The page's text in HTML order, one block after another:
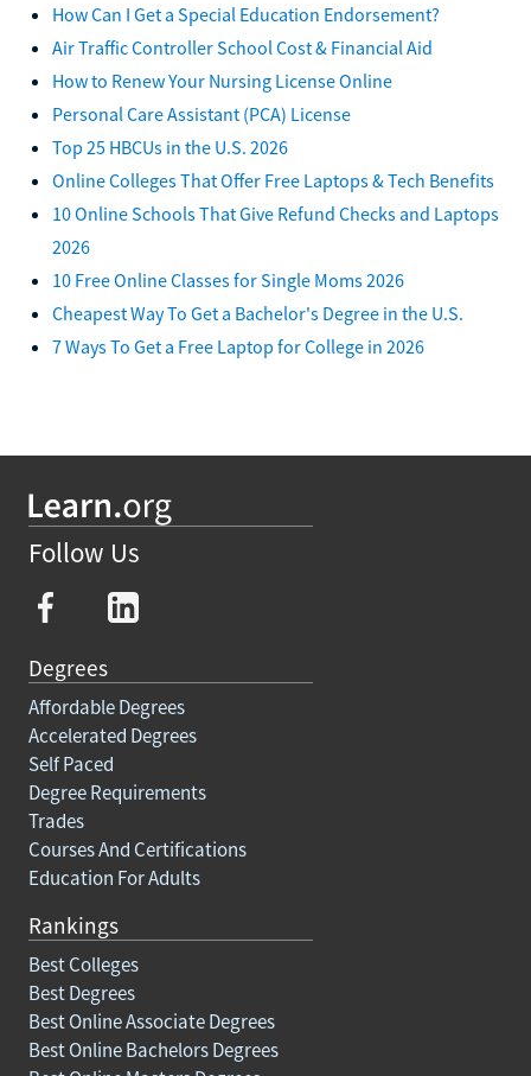
How Can I Get a Special Education Endorsement?
Air Traffic Controller School Cost & Financial Aid
How to Renew Your Nursing License Online
Personal Care Assistant (PCA) License
Top 25 HBCUs in the U.S. 2026
Online Colleges That Offer Free Laptops & Tech Benefits
10 Online Schools That Give Refund Checks and Laptops
2026
10 Free Online Classes for Single Moms 2026
Cheapest Way To Get a Bachelor's Degree in the U.S.
7 Ways To Get a Free Laptop for College in 2026
Follow Us
Degrees
Affordable Degrees
Accelerated Degrees
Self Paced
Degree Requirements
Trades
Courses And Certifications
Education For Adults
Rankings
Best Colleges
Best Degrees
Best Online Associate Degrees
Best Online Bachelors Degrees